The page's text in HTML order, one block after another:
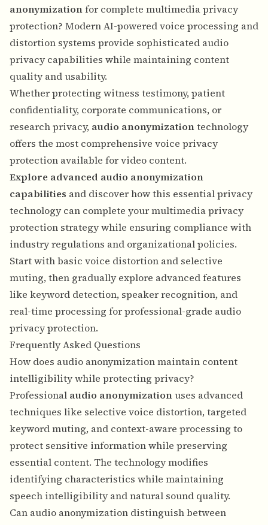
anonymizationfor complete multimedia privacy
protection? Modern AI-powered voice processing and
distortion systems provide sophisticated audio
privacy capabilities while maintaining content
quality and usability.
Whether protecting witness testimony, patient
confidentiality, corporate communications, or
research privacy, audio anonymizationtechnology
offers the most comprehensive voice privacy
protection available for video content.
Explore advanced audio anonymization
capabilities and discover how this essential privacy
technology can complete your multimedia privacy
protection strategy while ensuring compliance with
industry regulations and organizational policies.
Start with basic voice distortion and selective
muting, then gradually explore advanced features
like keyword detection, speaker recognition, and
real-time processing for professional-grade audio
privacy protection.
Frequently Asked Questions
How does audio anonymization maintain content
intelligibility while protecting privacy?
Professional audio anonymizationuses advanced
techniques like selective voice distortion, targeted
keyword muting, and context-aware processing to
protect sensitive information while preserving
essential content. The technology modifies
identifying characteristics while maintaining
speech intelligibility and natural sound quality.
Can audio anonymization distinguish between